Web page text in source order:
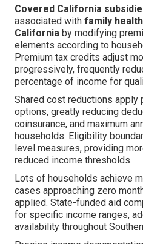
Covered California
associated with family
California by modifying
elements according to
Premium tax credits adjust
progressively, frequently
percentage of income for
Shared cost reductions apply
options, greatly reducing
coinsurance, and maximum
households. Eligibility
level measures, providing
reduced income thresholds.
Lots of households achieve
cases approaching zero
applied. State-funded aid
for specific income ranges,
availability throughout